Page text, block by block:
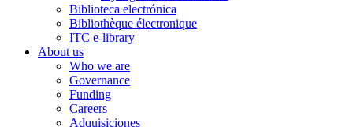
Biblioteca electrónica
Bibliothèque électronique
ITC e-library
About us
Who we are
Governance
Funding
Careers
Adquisiciones